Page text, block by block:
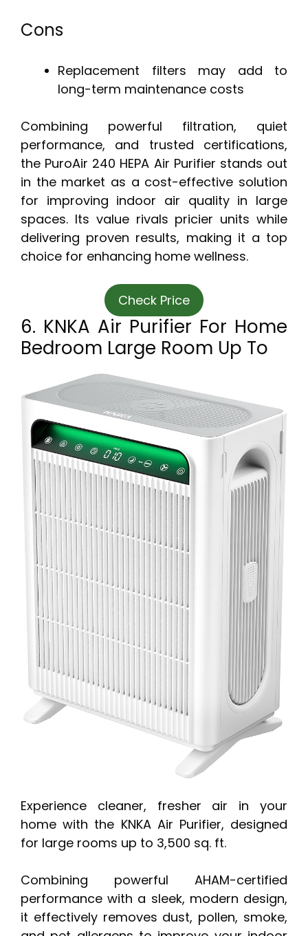
Cons
Replacement filters may add to
long-term maintenance costs
Combining powerful filtration, quiet
performance, and trusted certifications,
the PuroAir 240 HEPA Air Purifier stands out
in the market as a cost-effective solution
for improving indoor air quality in large
spaces. Its value rivals pricier units while
delivering proven results, making it a top
choice for enhancing home wellness.
Check Price
6. KNKA Air Purifier For Home
Bedroom Large Room Up To
Experience cleaner, fresher air in your
home with the KNKA Air Purifier, designed
for large rooms up to 3,500 sq. ft.
Combining powerful AHAM-certified
performance with a sleek, modern design,
it effectively removes dust, pollen, smoke,